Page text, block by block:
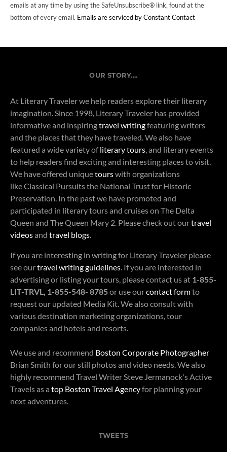
emails at any time by using the SafeUnsubscribe® link, found at the
bottom of every email. Emails are serviced by Constant Contact
OUR STORY….
At Literary Traveler we help readers explore their literary
imagination. Since 1998, Literary Traveler has provided
informative and inspiringtravel writingfeaturing writers
and the places that they have traveled. We also have
featured a wide variety ofliterary tours, and literary events
to help readers find exciting and interesting places to visit.
We have offered uniquetourswith organizations
like Classical Pursuits the National Trust for Historic
Preservation. In the past we have promoted and
participated in literary tours and cruises on The Delta
Queen and The Queen Mary 2. Please check out ourtravel
videosand travel blogs.
If you are interesting in writing for Literary Traveler please
see ourtravel writing guidelines. If you are interested in
advertising or listing your tours, please contact us at 1-855-
LIT-TRVL, 1-855-548- 8785or use ourcontact formto
request our updated Media Kit. We also consult with
various destination marketing organizations, tour
companies and hotels and resorts.
We use and recommend Boston Corporate Photographer
Brian Smith for our still photos and video needs. We also
highly recommend Travel Writer Steve Jermanock's Active
Travels as a top Boston Travel Agencyfor planning your
next adventures.
TWEETS